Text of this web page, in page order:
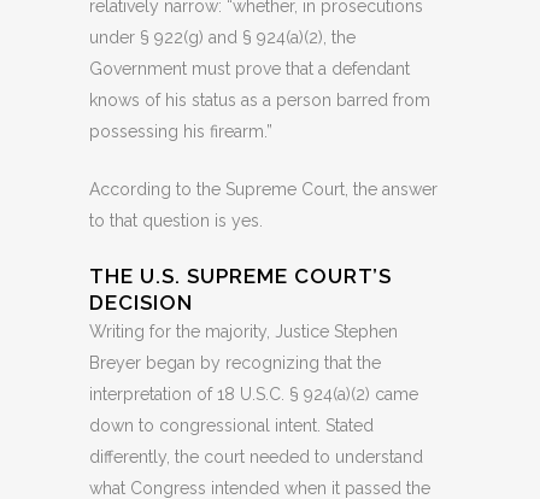
relatively narrow: “whether, in prosecutions
under § 922(g) and § 924(a)(2), the
Government must prove that a defendant
knows of his status as a person barred from
possessing his firearm.”
According to the Supreme Court, the answer
to that question is yes.
THE U.S. SUPREME COURT’S
DECISION
Writing for the majority, Justice Stephen
Breyer began by recognizing that the
interpretation of 18 U.S.C. § 924(a)(2) came
down to congressional intent. Stated
differently, the court needed to understand
what Congress intended when it passed the